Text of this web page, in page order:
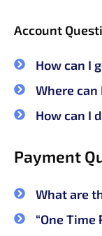
Account
How can I
Where
How can I
Payment
What are
“One Time